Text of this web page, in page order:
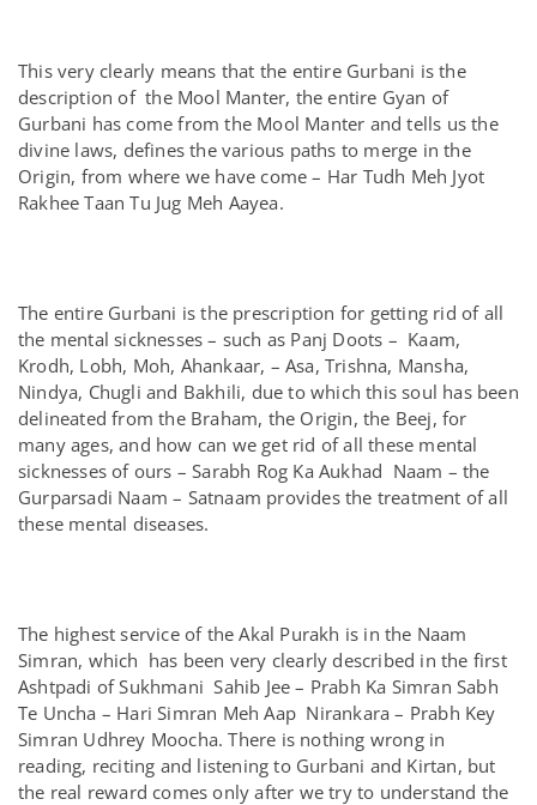
This very clearly means that the entire Gurbani is the
description of the Mool Manter, the entire Gyan of
Gurbani has come from the Mool Manter and tells us the
divine laws, defines the various paths to merge in the
Origin, from where we have come – Har Tudh Meh Jyot
Rakhee Taan Tu Jug Meh Aayea.
The entire Gurbani is the prescription for getting rid of all
the mental sicknesses – such as Panj Doots – Kaam,
Krodh, Lobh, Moh, Ahankaar, – Asa, Trishna, Mansha,
Nindya, Chugli and Bakhili, due to which this soul has been
delineated from the Braham, the Origin, the Beej, for
many ages, and how can we get rid of all these mental
sicknesses of ours – Sarabh Rog Ka Aukhad Naam – the
Gurparsadi Naam – Satnaam provides the treatment of all
these mental diseases.
The highest service of the Akal Purakh is in the Naam
Simran, which has been very clearly described in the first
Ashtpadi of Sukhmani Sahib Jee – Prabh Ka Simran Sabh
Te Uncha – Hari Simran Meh Aap Nirankara – Prabh Key
Simran Udhrey Moocha. There is nothing wrong in
reading, reciting and listening to Gurbani and Kirtan, but
the real reward comes only after we try to understand the